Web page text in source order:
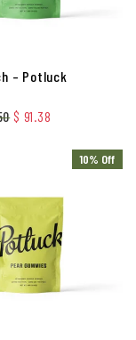
– Potluck
Original price was: $
$ 91.38
10% Off